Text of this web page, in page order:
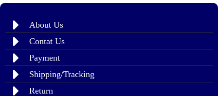
About Us
Contat Us
Payment
Shipping/Tracking
Return